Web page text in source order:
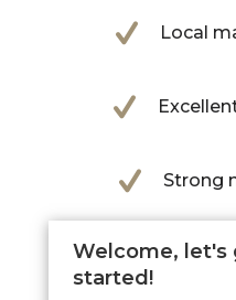
Local
Strong
Welcome, let's
started!